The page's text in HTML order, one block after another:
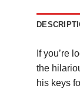
If you’re
the
his keys